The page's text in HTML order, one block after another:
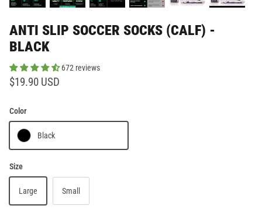
ANTI SLIP SOCCER SOCKS (CALF) -
BLACK
672 reviews
$19.90 USD
Color
Black
Size
Large Small